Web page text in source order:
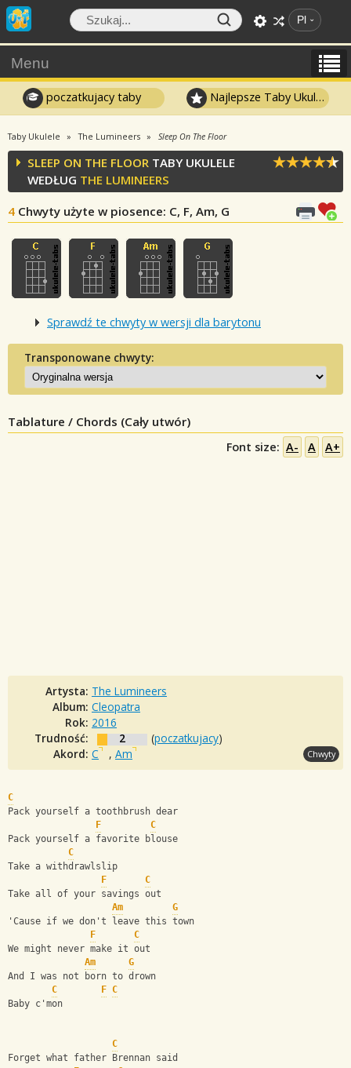
Pl
Menu
poczatkujacy taby Najlepsze Taby Ukulele
Taby Ukulele The Lumineers Sleep On The Floor
SLEEP ON THE FLOOR TABY UKULELE
WEDŁUG THE LUMINEERS
4 Chwyty użyte w piosence: C, F, Am, G
Sprawdź te chwyty w wersji dla barytonu
Transponowane chwyty:
Tablature / Chords (Cały utwór)
Font size: A- A A+
Artysta: The Lumineers
Album: Cleopatra
Rok: 2016
Trudność:
2 (poczatkujacy)
Akord: C , Am Chwyty
C
Pack yourself a toothbrush dear
F
C
Pack yourself a favorite blouse
C
Take a withdrawlslip
F
C
Take all of your savings out
Am
G
'Cause if we don't leave this town
F
C
We might never make it out
Am
G
And I was not born to drown
C
F C
Baby c'mon
C
Forget what father Brennan said